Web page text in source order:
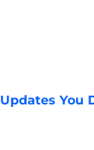
You